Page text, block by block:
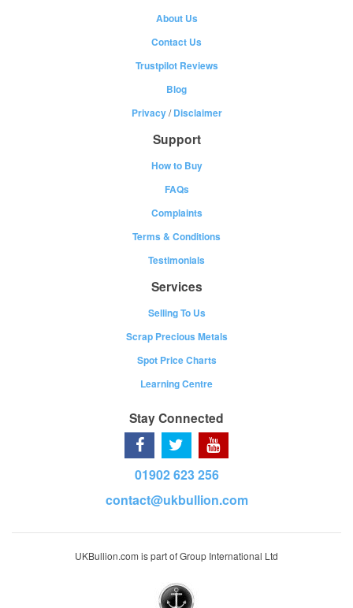
About Us
Contact Us
Trustpilot Reviews
Blog
Privacy/Disclaimer
Support
How to Buy
FAQs
Complaints
Terms & Conditions
Testimonials
Services
Selling To Us
Scrap Precious Metals
Spot Price Charts
Learning Centre
Stay Connected
01902 623 256
contact@ukbullion.com
UKBullion.com is part of Group International Ltd